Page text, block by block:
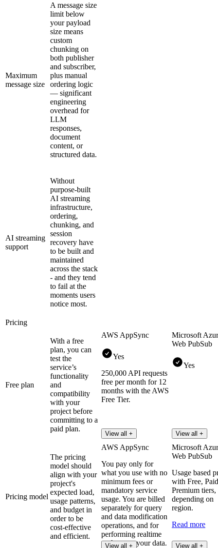
Maximum
message size
A message size
limit below
your payload
size means
custom
chunking on
both publisher
and subscriber,
plus manual
ordering logic
— significant
engineering
overhead for
LLM
responses,
document
content, or
structured data.
AI streaming
support
Without
purpose-built
AI streaming
infrastructure,
ordering,
chunking, and
session
recovery have
to be built and
maintained
across the stack
- and they tend
to fail at the
moments users
notice most.
Pricing
Free plan
With a free
plan, you can
test the
service’s
functionality
and
compatibility
with your
project before
committing to a
paid plan.
AWS AppSync
Yes
250,000 API requests
free per month for 12
months with the AWS
Free Tier.
View all +
Microsoft
Web PubSub
Yes
View all +
Pricing model
The pricing
model should
align with your
project's
expected load,
usage patterns,
and budget in
order to be
cost-effective
and efficient.
AWS AppSync
You pay only for
what you use with no
minimum fees or
mandatory service
usage. You are billed
separately for query
and data modification
operations, and for
performing realtime
updates on your data.
View all +
Microsoft
Web PubSub
Usage based
with Free,
Premium tiers,
depending on
region.
Read more
View all +